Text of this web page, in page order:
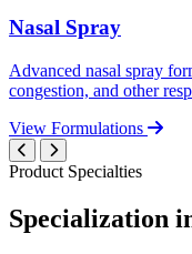
Nasal Spray
Advanced nasal spray
congestion, and other
View Formulations
Product Specialties
Specialization